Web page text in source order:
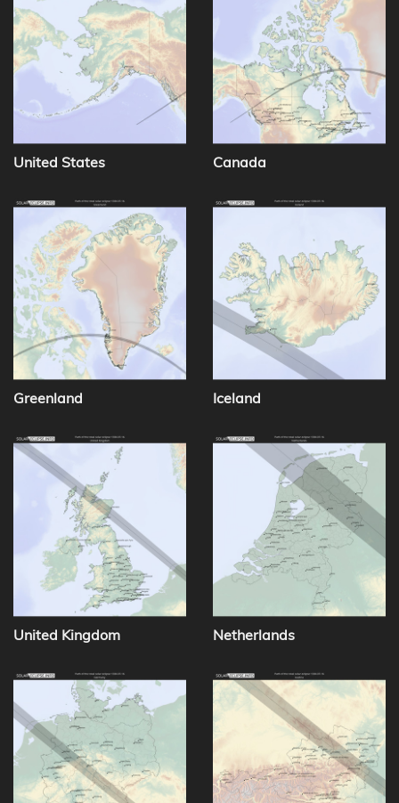
United States Canada
Greenland Iceland
United Kingdom Netherlands